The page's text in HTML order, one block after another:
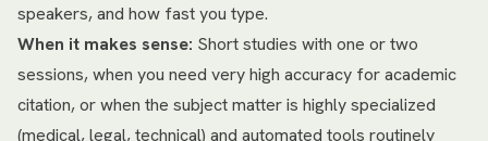
speakers, and how fast you type.
When it makes sense: Short studies with one or two
sessions, when you need very high accuracy for academic
citation, or when the subject matter is highly specialized
(medical, legal, technical) and automated tools routinely